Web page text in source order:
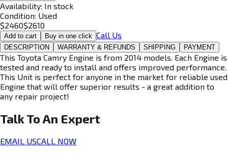
Availability: In stock
Condition: Used
$2460$2610
Add to cart Buy in one click Call Us
DESCRIPTION WARRANTY & REFUNDS SHIPPING PAYMENT
This Toyota Camry Engine is from 2014 models. Each Engine is
tested and ready to install and offers improved performance.
This Unit is perfect for anyone in the market for reliable used
Engine that will offer superior results - a great addition to
any repair project!
Talk To An Expert
EMAIL USCALL NOW